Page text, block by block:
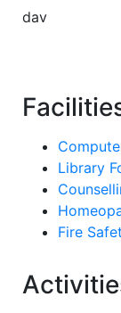
dav
Library
Fire